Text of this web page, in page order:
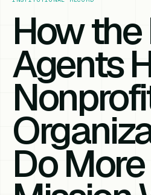
How the
Agents
Do More